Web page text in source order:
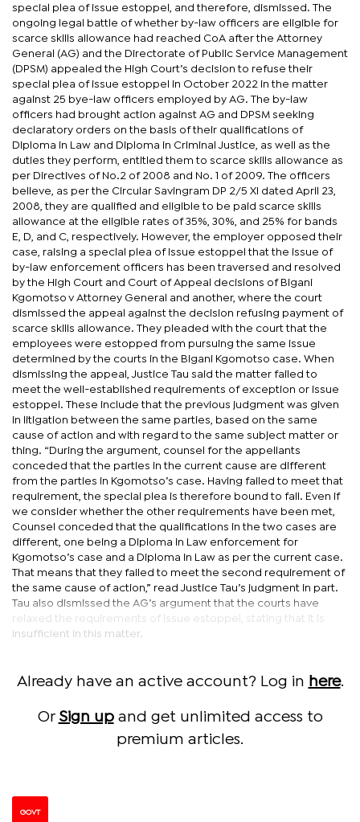
special plea of issue estoppel, and therefore, dismissed. The
ongoing legal battle of whether by-law officers are eligible for
scarce skills allowance had reached CoA after the Attorney
General (AG) and the Directorate of Public Service Management
(DPSM) appealed the High Court’s decision to refuse their
special plea of issue estoppel in October 2022 in the matter
against 25 bye-law officers employed by AG. The by-law
officers had brought action against AG and DPSM seeking
declaratory orders on the basis of their qualifications of
Diploma in Law and Diploma in Criminal Justice, as well as the
duties they perform, entitled them to scarce skills allowance as
per Directives of No.2 of 2008 and No. 1 of 2009. The officers
believe, as per the Circular Savingram DP 2/5 XI dated April 23,
2008, they are qualified and eligible to be paid scarce skills
allowance at the eligible rates of 35%, 30%, and 25% for bands
E, D, and C, respectively. However, the employer opposed their
case, raising a special plea of issue estoppel that the issue of
by-law enforcement officers has been traversed and resolved
by the High Court and Court of Appeal decisions of Bigani
Kgomotso v Attorney General and another, where the court
dismissed the appeal against the decision refusing payment of
scarce skills allowance. They pleaded with the court that the
employees were estopped from pursuing the same issue
determined by the courts in the Bigani Kgomotso case. When
dismissing the appeal, Justice Tau said the matter failed to
meet the well-established requirements of exception or issue
estoppel. These include that the previous judgment was given
in litigation between the same parties, based on the same
cause of action and with regard to the same subject matter or
thing. “During the argument, counsel for the appellants
conceded that the parties in the current cause are different
from the parties in Kgomotso’s case. Having failed to meet that
requirement, the special plea is therefore bound to fail. Even if
we consider whether the other requirements have been met,
Counsel conceded that the qualifications in the two cases are
different, one being a Diploma in Law enforcement for
Kgomotso’s case and a Diploma in Law as per the current case.
That means that they failed to meet the second requirement of
the same cause of action,” read Justice Tau’s judgment in part.
Tau also dismissed the AG’s argument that the courts have
relaxed the requirements of issue estoppel, stating that it is
insufficient in this matter.
Already have an active account? Log in here.
Or Sign upand get unlimited access to
premium articles.
GOVT